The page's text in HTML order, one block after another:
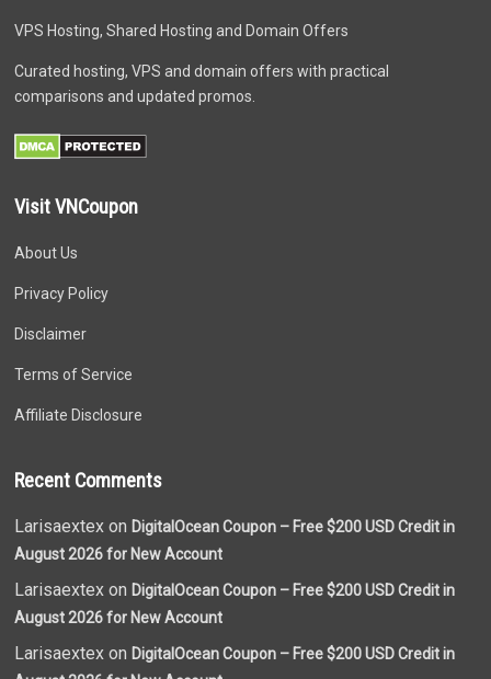
VPS Hosting, Shared Hosting and Domain Offers
Curated hosting, VPS and domain offers with practical
comparisons and updated promos.
Visit VNCoupon
About Us
Privacy Policy
Disclaimer
Terms of Service
Affiliate Disclosure
Recent Comments
Larisaextex on DigitalOcean Coupon – Free $200 USD Credit in
August 2026 for New Account
Larisaextex on DigitalOcean Coupon – Free $200 USD Credit in
August 2026 for New Account
Larisaextex on DigitalOcean Coupon – Free $200 USD Credit in